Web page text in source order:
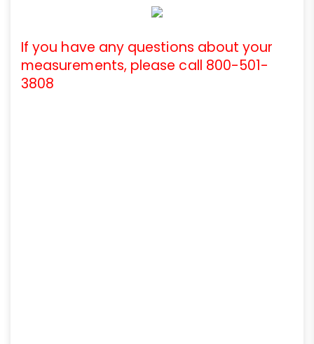
If you have any questions about your
measurements, please call 800-501-
3808